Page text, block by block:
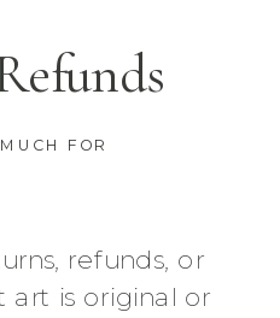
FOR
refunds, or
art is original or